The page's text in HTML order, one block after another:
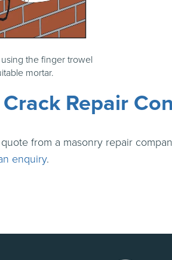
the finger trowel
mortar.
Repair
from a masonry repair
enquiry.